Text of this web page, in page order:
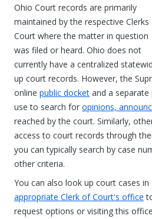
Ohio Court records are primarily
maintained by the respective
Court where the matter in question
was filed or heard. Ohio does not
currently have a centralized
up court records. However, the
online public docket and a
use to search for opinions,
reached by the court. Similarly,
access to court records through
you can typically search by case
other criteria.
You can also look up court cases
appropriate Clerk of Court's office
request options or visiting this